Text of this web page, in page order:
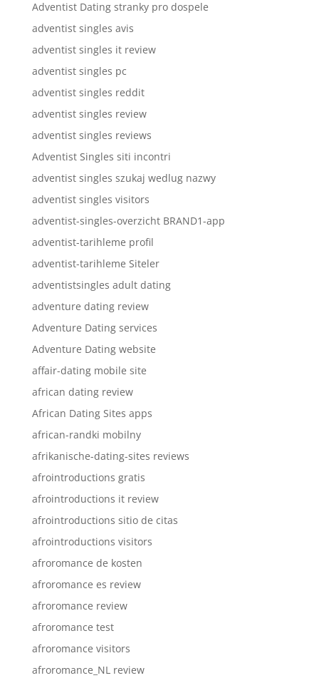
Adventist Dating stranky pro dospele
adventist singles avis
adventist singles it review
adventist singles pc
adventist singles reddit
adventist singles review
adventist singles reviews
Adventist Singles siti incontri
adventist singles szukaj wedlug nazwy
adventist singles visitors
adventist-singles-overzicht BRAND1-app
adventist-tarihleme profil
adventist-tarihleme Siteler
adventistsingles adult dating
adventure dating review
Adventure Dating services
Adventure Dating website
affair-dating mobile site
african dating review
African Dating Sites apps
african-randki mobilny
afrikanische-dating-sites reviews
afrointroductions gratis
afrointroductions it review
afrointroductions sitio de citas
afrointroductions visitors
afroromance de kosten
afroromance es review
afroromance review
afroromance test
afroromance visitors
afroromance_NL review